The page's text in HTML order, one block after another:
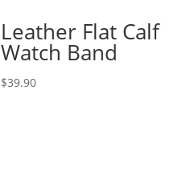
Leather Flat Calf
Watch Band
$39.90